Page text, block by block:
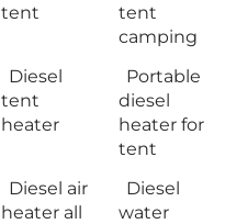
tent
tent
camping
Diesel
tent
heater
Portable
diesel
heater for
tent
Diesel air
heater all
Diesel
water